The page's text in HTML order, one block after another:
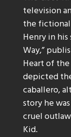
television
the fictional
Henry in his
Way,”
Heart of
depicted
caballero,
story he
cruel
Kid.